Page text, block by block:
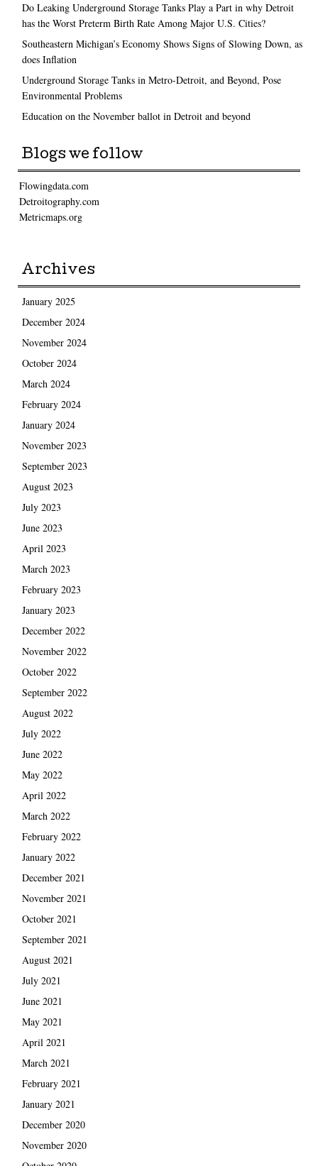
Do Leaking Underground Storage Tanks Play a Part in why Detroit
has the Worst Preterm Birth Rate Among Major U.S. Cities?
Southeastern Michigan’s Economy Shows Signs of Slowing Down, as
does Inflation
Underground Storage Tanks in Metro-Detroit, and Beyond, Pose
Environmental Problems
Education on the November ballot in Detroit and beyond
Blogs we follow
Flowingdata.com
Detroitography.com
Metricmaps.org
Archives
January 2025
December 2024
November 2024
October 2024
March 2024
February 2024
January 2024
November 2023
September 2023
August 2023
July 2023
June 2023
April 2023
March 2023
February 2023
January 2023
December 2022
November 2022
October 2022
September 2022
August 2022
July 2022
June 2022
May 2022
April 2022
March 2022
February 2022
January 2022
December 2021
November 2021
October 2021
September 2021
August 2021
July 2021
June 2021
May 2021
April 2021
March 2021
February 2021
January 2021
December 2020
November 2020